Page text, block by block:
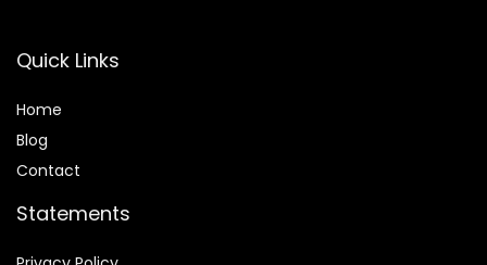
Quick Links
Home
Blog
Contact
Statements